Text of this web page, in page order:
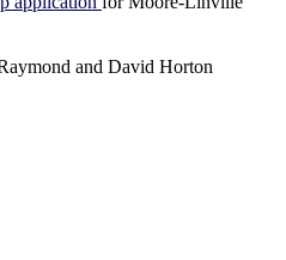
and David Horton